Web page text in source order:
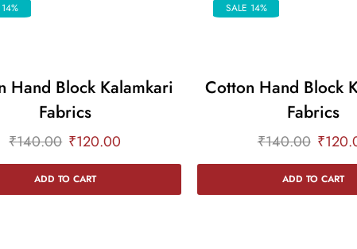
Hand Block Kalamkari
Fabrics
₹140.00 ₹120.00
ADD TO CART
SALE 14%
Cotton Hand Block
Fabrics
₹140.00 ₹
ADD TO CART